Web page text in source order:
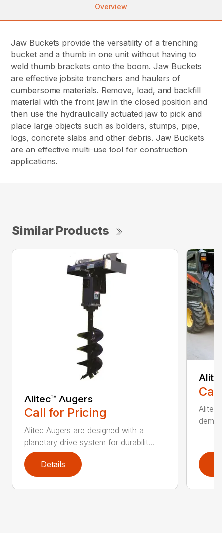
Overview
Jaw Buckets provide the versatility of a trenching
bucket and a thumb in one unit without having to
weld thumb brackets onto the boom. Jaw Buckets
are effective jobsite trenchers and haulers of
cumbersome materials. Remove, load, and backfill
material with the front jaw in the closed position and
then use the hydraulically actuated jaw to pick and
place large objects such as bolders, stumps, pipe,
logs, concrete slabs and other debris. Jaw Buckets
are an effective multi-use tool for construction
applications.
Similar Products
Alitec™ Augers
Call for Pricing
Alitec Augers are designed with a
planetary drive system for durabilit...
Details
Alitec